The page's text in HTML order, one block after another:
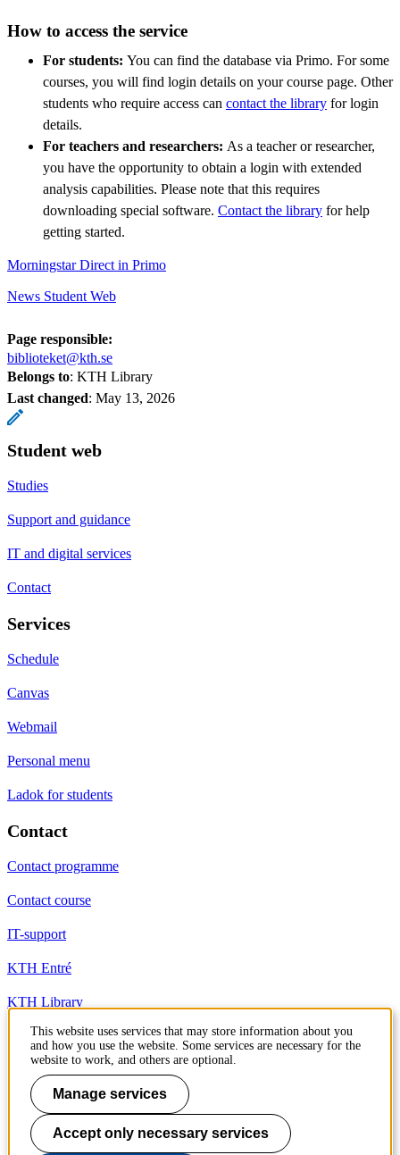
How to access the service
For students: You can find the database via Primo. For some
courses, you will find login details on your course page. Other
students who require access can contact the library for login
details.
For teachers and researchers: As a teacher or researcher,
you have the opportunity to obtain a login with extended
analysis capabilities. Please note that this requires
downloading special software. Contact the library for help
getting started.
Morningstar Direct in Primo
News Student Web
Page responsible:
biblioteket@kth.se
Belongs to: KTH Library
Last changed: May 13, 2026
Student web
Studies
Support and guidance
IT and digital services
Contact
Services
Schedule
Canvas
Webmail
Personal menu
Ladok for students
Contact
Contact programme
Contact course
IT-support
KTH Entré
KTH Library
KTH Royal Institute of Technology
SE-100 44 Stockholm
Sweden
+46 8 790 60 00
info@kth.se
📷 @KTHstudent on Instagram
This website uses services that may store information about you
and how you use the website. Some services are necessary for the
website to work, and others are optional.
Manage services
Accept only necessary services